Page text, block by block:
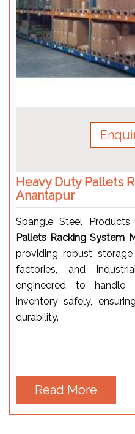
Heavy Duty Pallets
Anantapur
Spangle Steel
Pallets Racking System
providing robust
factories, and
engineered to
inventory safely,
durability.
Read More